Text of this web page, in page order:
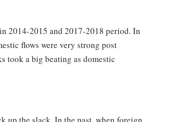
2014-2015 and 2017-2018 period. In
flows were very strong post
took a big beating as domestic